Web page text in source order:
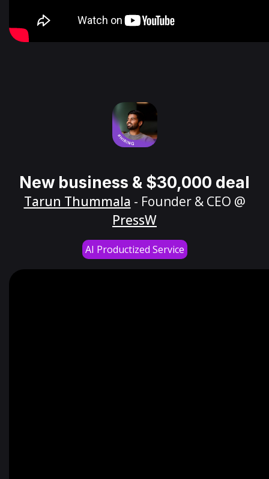
New business & $30,000 deal
Tarun Thummala - Founder & CEO @
PressW
AI Productized Service